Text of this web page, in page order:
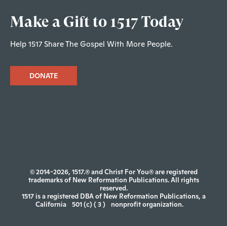
Make a Gift to 1517 Today
Help 1517 Share The Gospel With More People.
DONATE
© 2014-2026, 1517.® and Christ For You® are registered
trademarks of New Reformation Publications. All rights
reserved.
1517 is a registered DBA of New Reformation Publications, a
California
501 (c) ( 3 ) nonprofit organization.